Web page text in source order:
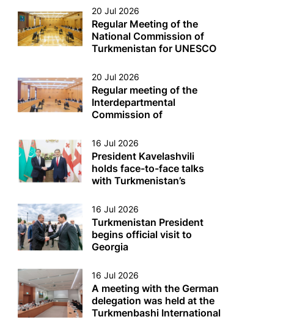
Production Platforms and
Other Multi-Purpose
Facilities (Structures) in the
Turkmen Sector of the
Caspian Sea
20 Jul 2026
Regular Meeting of the
National Commission of
Turkmenistan for UNESCO
20 Jul 2026
Regular meeting of the
Interdepartmental
Commission of
Sea issues was held
16 Jul 2026
President Kavelashvili
holds face-to-face talks
with Turkmenistan’s
16 Jul 2026
Turkmenistan President
begins official visit to
Georgia
16 Jul 2026
A meeting with the German
delegation was held at the
Turkmenbashi International